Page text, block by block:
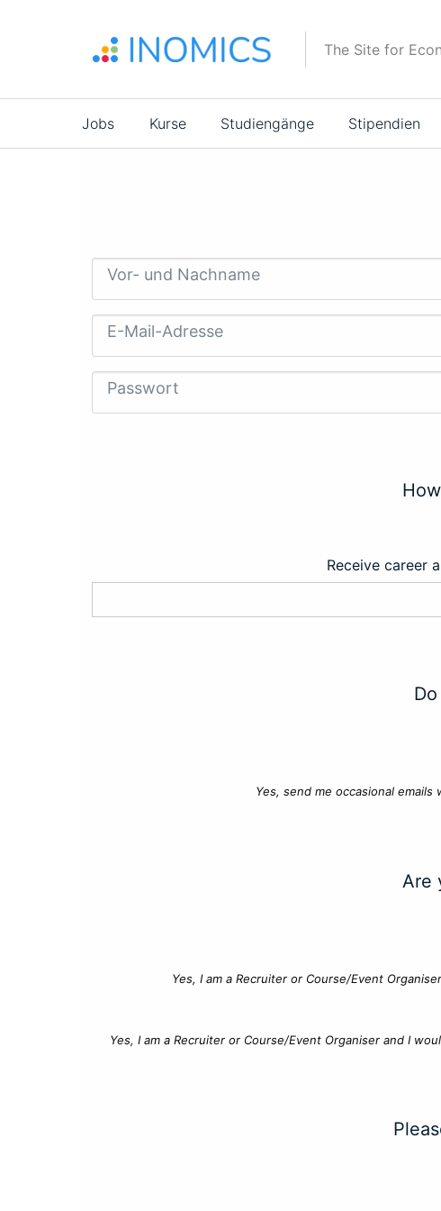
The Site for
Main
navigation
Jobs Kurse Studiengänge Stipendien
Vor- und Nachname
E-Mail-Adresse
Passwort
Receive career
Yes, send me occasional
Are
Yes, I am a Recruiter or Course/Event
Yes, I am a Recruiter or Course/Event Organiser and I